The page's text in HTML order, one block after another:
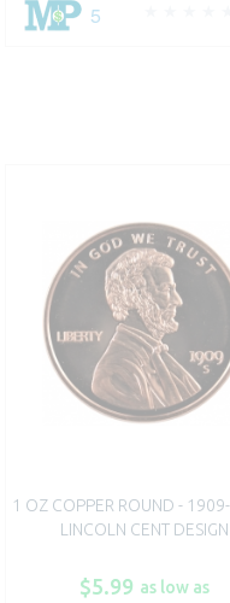
5
1 OZ COPPER ROUND -
LINCOLN CENT DESIGN
$5.99 as low as